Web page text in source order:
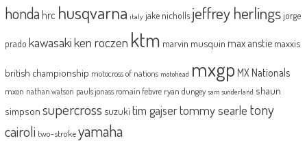
honda hrc husqvarna italy jake nicholls jeffrey herlingsjorge
prado kawasakiken roczen ktm marvin musquin max anstie maxxis
british championship motocross of nations motohead mxgp MX Nationals
mxon nathan watson pauls jonass romain febvre ryan dungey sam sunderland shaun
simpson supercross suzuki tim gajsertommy searle tony
cairoli two-strokeyamaha